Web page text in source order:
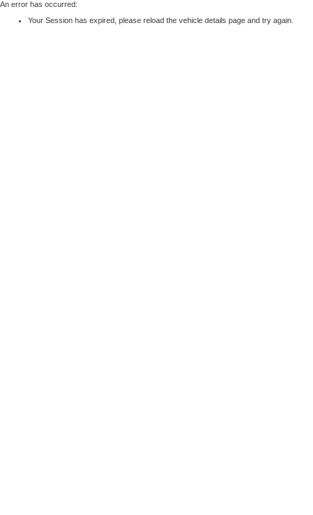
An error has occurred:
Your Session has expired, please reload the vehicle details page and try again.